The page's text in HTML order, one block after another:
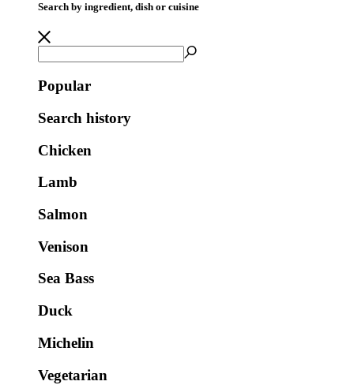
Search by ingredient, dish or cuisine
Popular
Search history
Chicken
Lamb
Salmon
Venison
Sea Bass
Duck
Michelin
Vegetarian